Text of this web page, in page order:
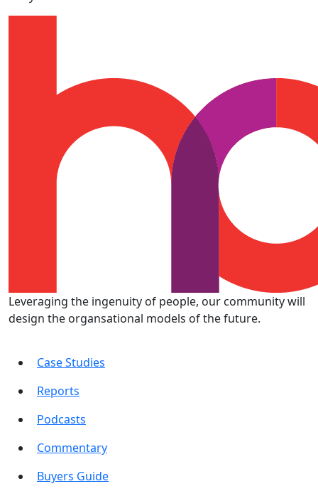
Leveraging the ingenuity of people, our community will
design the organsational models of the future.
Case Studies
Reports
Podcasts
Commentary
Buyers Guide